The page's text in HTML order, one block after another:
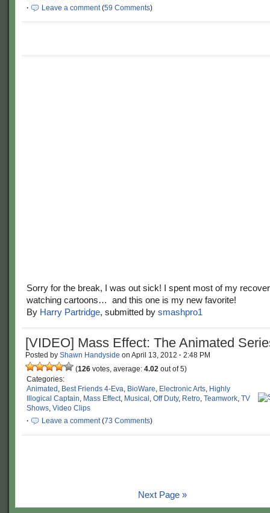
·
Leave a comment(59 Comments)
Sorry for the break, I was out sick! I spent most of my
watching cartoons… and this one is my new favorite!
By Harry Partridge, submitted by smashpro1
[VIDEO] Mass Effect: The Animated
Posted by Shawn Handyside on April 13, 2012 · 2:48 PM
(126 votes, average: 4.02 out of 5)
Categories:
Animated , Best Friends 4-Eva, BioWare, Electronic Arts, Highly
Illogical Captain, Mass Effect, Musical , Off Duty, Retro, Teamwork, TV
Shows, Video Clips
·
Leave a comment(73 Comments)
Next Page »